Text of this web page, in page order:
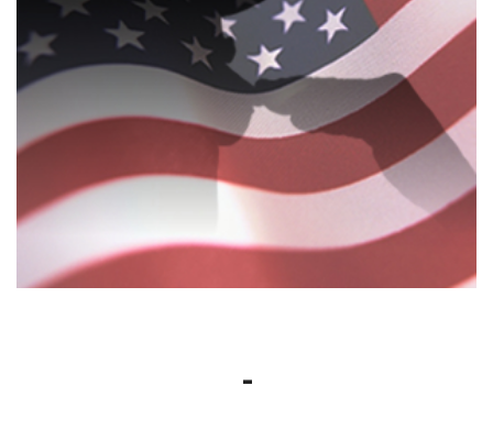
-